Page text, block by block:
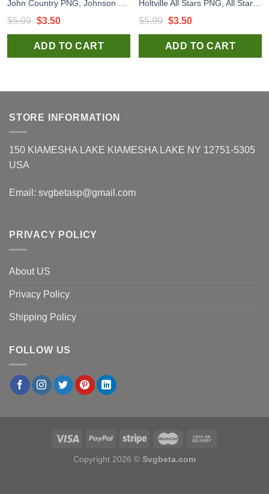
$5.99 Original
price
was:
$3.50Current
price
is:
ADD TO CART
$5.99 Original
price
was:
$3.50Current
price
is:
ADD TO CART
STORE INFORMATION
150 KIAMESHA LAKE KIAMESHA LAKE NY 12751-5305
USA
Email: svgbetasp@gmail.com
PRIVACY POLICY
About US
Privacy Policy
Shipping Policy
FOLLOW US
Copyright 2026 © Svgbeta.com